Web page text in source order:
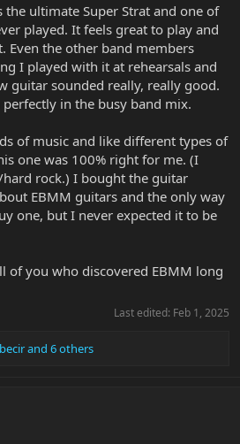
the ultimate Super Strat and one of
played. It feels great to play and
Even the other band members
I played with it at rehearsals and
guitar sounded really, really good.
in the busy band mix.
of music and like different types of
one was 100% right for me. (I
rock.) I bought the guitar
EBMM guitars and the only way
one, but I never expected it to be
of you who discovered EBMM long
Last edited: Feb 1, 2025
and 6 others